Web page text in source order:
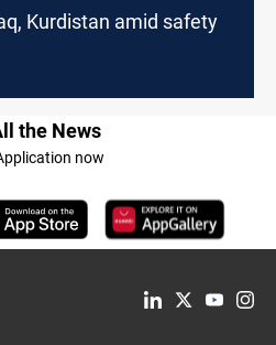
Kurdistan amid safety
the News
now